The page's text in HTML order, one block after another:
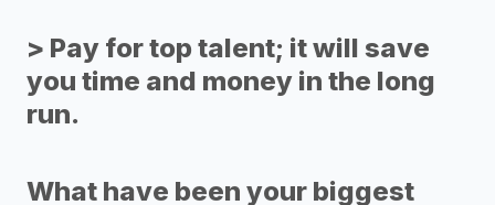
> Pay for top talent; it will save
you time and money in the long
run.
What have been your biggest